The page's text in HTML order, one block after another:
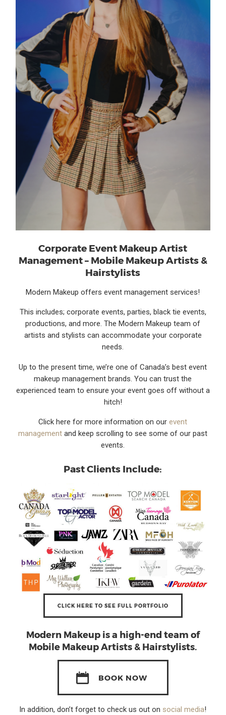
Corporate Event Makeup Artist
Management – Mobile Makeup Artists &
Hairstylists
Modern Makeup offers event management services!
This includes; corporate events, parties, black tie events,
productions, and more. The Modern Makeup team of
artists and stylists can accommodate your corporate
needs.
Up to the present time, we’re one of Canada’s best event
makeup management brands. You can trust the
experienced team to ensure your event goes off without a
hitch!
Click here for more information on ourevent
management and keep scrolling to see some of our past
events.
Past Clients Include:
CLICK HERE TO SEE FULL PORTFOLIO
Modern Makeupis a high-end team of
Mobile Makeup Artists & Hairstylists.
BOOK NOW
In addition, don’t forget to check us out on social media!